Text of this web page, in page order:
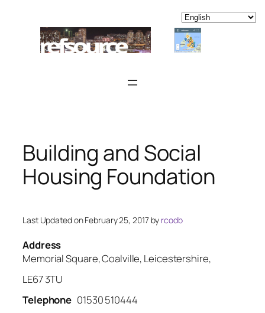
content
Building and Social
Housing Foundation
Last Updated on February 25, 2017 by rcodb
Address
Memorial Square, Coalville, Leicestershire,
LE67 3TU
Telephone 01530 510444